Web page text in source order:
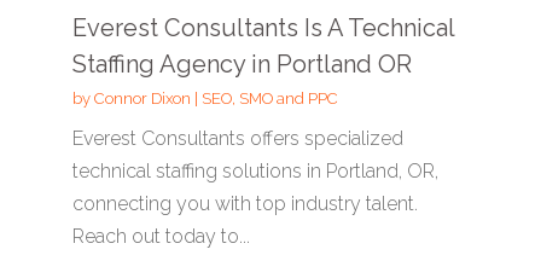
Everest Consultants Is A Technical
Staffing Agency in Portland OR
by Connor Dixon SEO, SMO and PPC
Everest Consultants offers specialized
technical staffing solutions in Portland, OR,
connecting you with top industry talent.
Reach out today to...